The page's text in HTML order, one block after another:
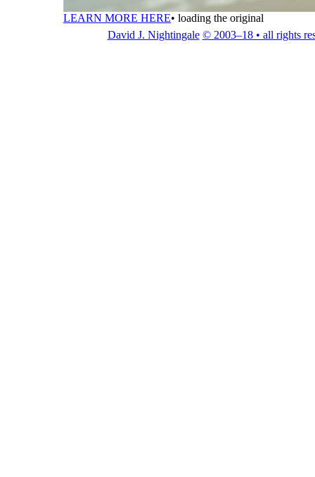
LEARN MORE HERE• loading the original
David J. Nightingale © 2003–18 • all rights